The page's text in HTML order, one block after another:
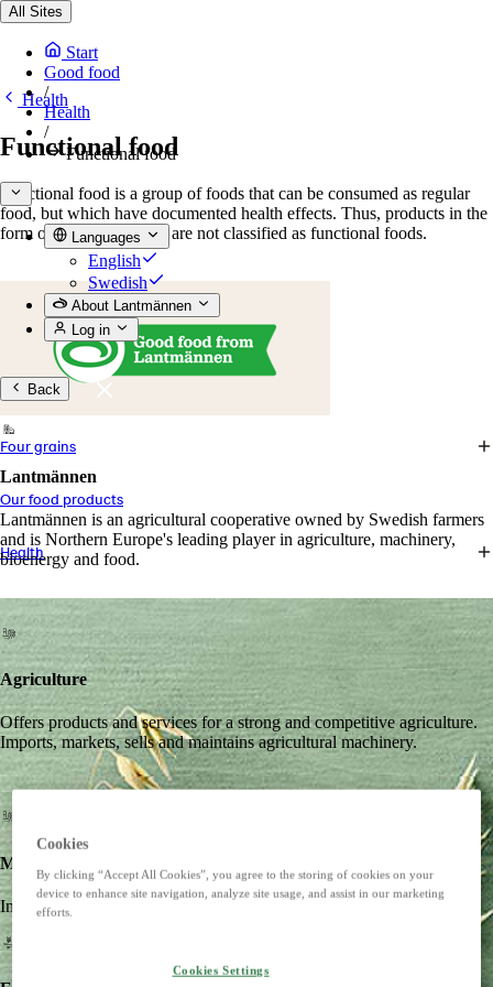
All Sites
Start
Good food
/
Health
/
Functional food
Languages
English
Swedish
About Lantmännen
Log in
Back
Lantmännen
Lantmännen is an agricultural cooperative owned by Swedish farmers
and is Northern Europe's leading player in agriculture, machinery,
bioenergy and food.
Agriculture
Offers products and services for a strong and competitive agriculture.
Imports, markets, sells and maintains agricultural machinery.
Machines
Imports, markets, sells and maintains agricultural machinery.
Health
Functional food
Functional food is a group of foods that can be consumed as regular
food, but which have documented health effects. Thus, products in the
form of pills or powders are not classified as functional foods.
Four grains
Our food products
Health
Cookies
By clicking “Accept All Cookies”, you agree to the storing of cookies on your
device to enhance site navigation, analyze site usage, and assist in our marketing
efforts.
Cookies Settings